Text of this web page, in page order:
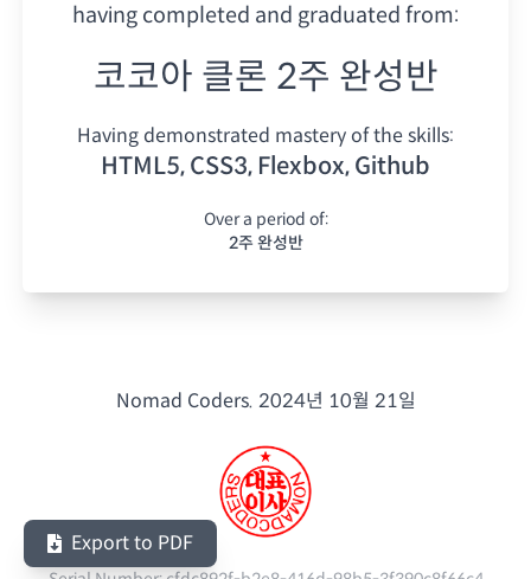
having completed and graduated from:
코코아 클론 2주 완성반
Having demonstrated mastery of the skills:
HTML5, CSS3, Flexbox, Github
Over a period of:
2주 완성반
Nomad Coders. 2024년 10월 21일
Export to PDF